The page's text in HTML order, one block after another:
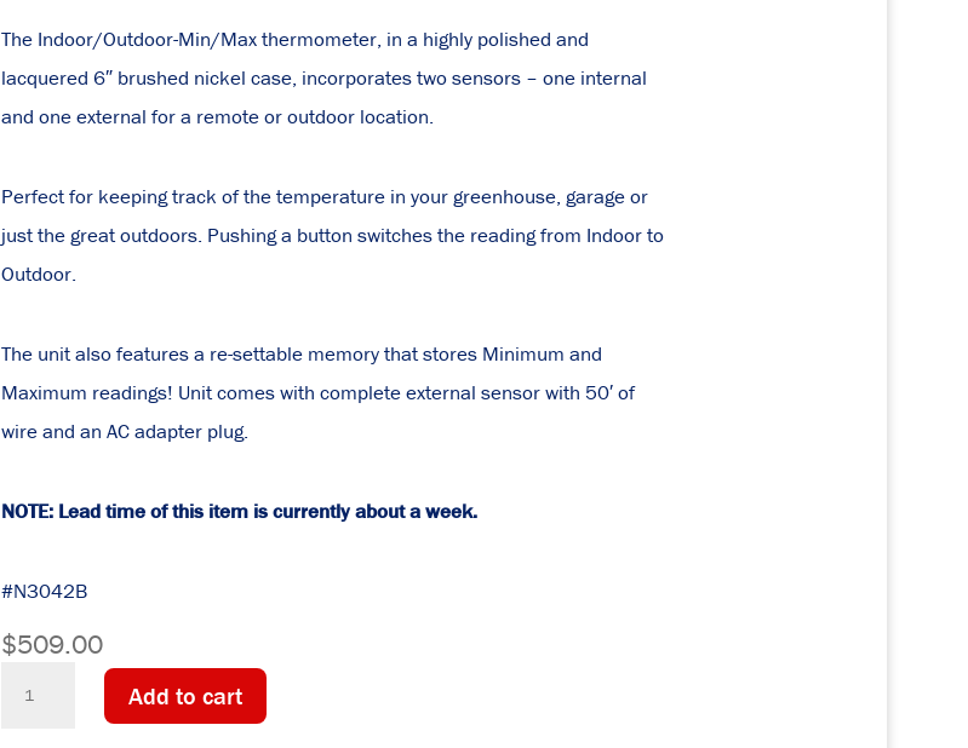
The Indoor/Outdoor-Min/Max thermometer, in a highly polished and
lacquered 6″ brushed nickel case, incorporates two sensors – one internal
and one external for a remote or outdoor location.
Perfect for keeping track of the temperature in your greenhouse, garage or
just the great outdoors. Pushing a button switches the reading from Indoor to
Outdoor.
The unit also features a re-settable memory that stores Minimum and
Maximum readings! Unit comes with complete external sensor with 50′ of
wire and an AC adapter plug.
NOTE: Lead time of this item is currently about a week.
#N3042B
$509.00
Downeaster
Temperature
Instrument
Add to cart